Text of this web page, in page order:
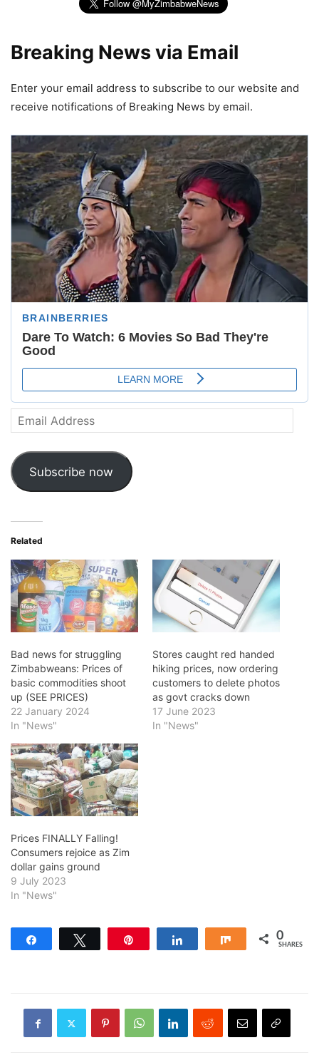
Breaking News via Email
Enter your email address to subscribe to our website and
receive notifications of Breaking News by email.
Email
Address
Subscribe now
Related
Bad news for struggling
Zimbabweans: Prices of
basic commodities shoot
up (SEE PRICES)
22 January 2024
In "News"
Stores caught red handed
hiking prices, now ordering
customers to delete photos
as govt cracks down
17 June 2023
In "News"
Prices FINALLY Falling!
Consumers rejoice as Zim
dollar gains ground
9 July 2023
In "News"
Share 0
SHARES